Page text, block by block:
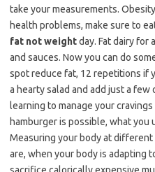
take your measurements.
health problems, make sure to
fat not weightday. Fat dairy for
and sauces. Now you can do
spot reduce fat, 12 repetitions if
a hearty salad and add just a
learning to manage your
hamburger is possible, what you
Measuring your body at
are, when your body is adapting